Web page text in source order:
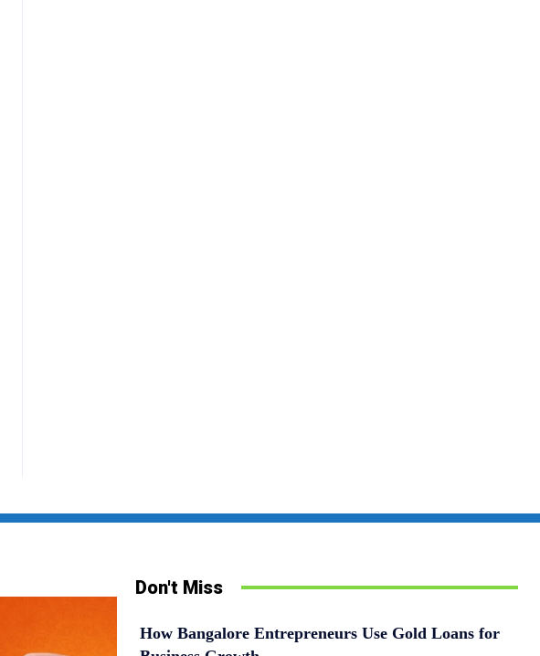
Don't Miss
How Bangalore Entrepreneurs Use Gold Loans for